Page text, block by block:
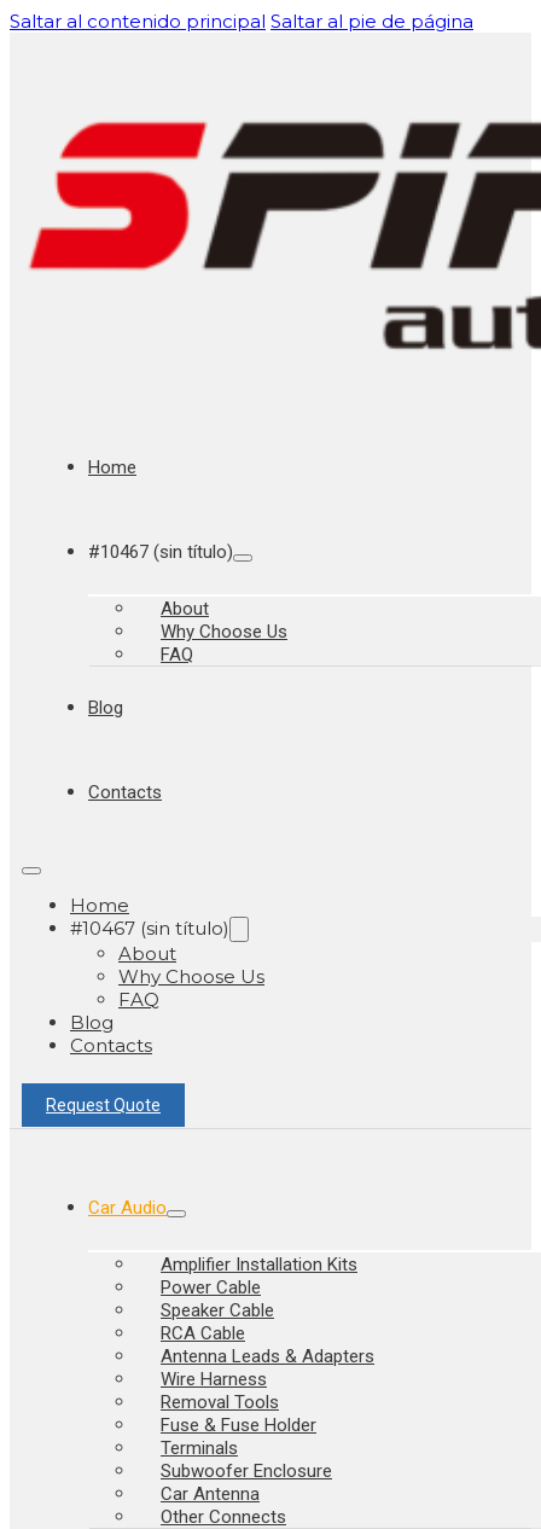
Saltar al contenido principal Saltar al pie de página
Home
#10467 (sin título)
About
Why Choose Us
FAQ
Blog
Contacts
Home
#10467 (sin título)
About
Why Choose Us
FAQ
Blog
Contacts
Request Quote
Car Audio
Amplifier Installation Kits
Power Cable
Speaker Cable
RCA Cable
Antenna Leads & Adapters
Wire Harness
Removal Tools
Fuse & Fuse Holder
Terminals
Subwoofer Enclosure
Car Antenna
Other Connects